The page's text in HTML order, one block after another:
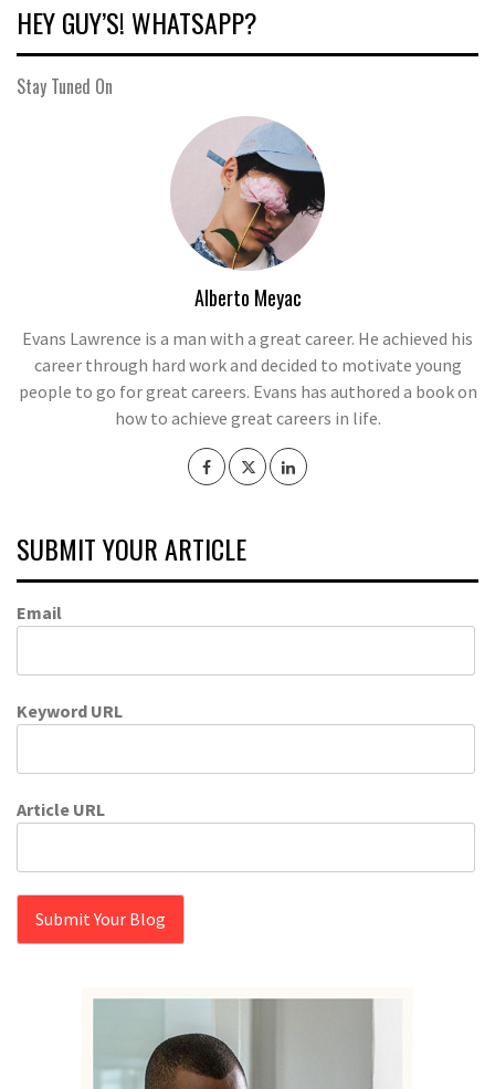
HEY GUY’S! WHATSAPP?
Stay Tuned On
Alberto Meyac
Evans Lawrence is a man with a great career. He achieved his
career through hard work and decided to motivate young
people to go for great careers. Evans has authored a book on
how to achieve great careers in life.
SUBMIT YOUR ARTICLE
Email
Keyword URL
Article URL